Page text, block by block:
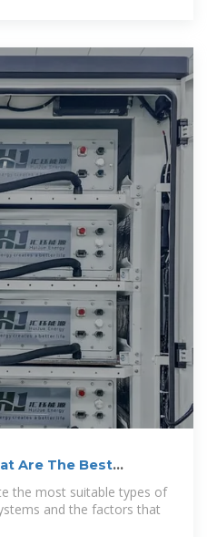
Are The Best
the most suitable types of
and the factors that